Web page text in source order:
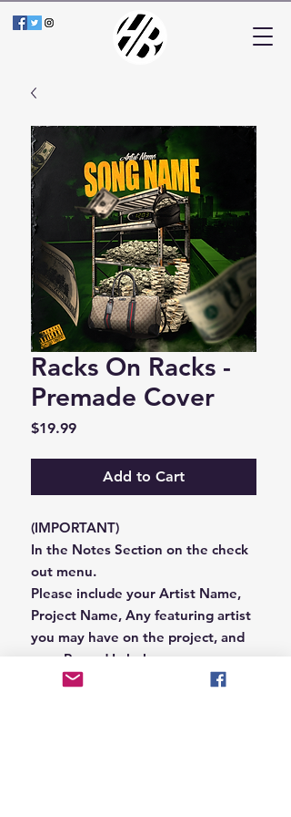
Racks On Racks -
Premade Cover
$19.99Price
Add to Cart
(IMPORTANT)
In the Notes Section on the check
out menu.
Please include your Artist Name,
Project Name, Any featuring artist
you may have on the project, and
your Record Label name.
or you can email us that